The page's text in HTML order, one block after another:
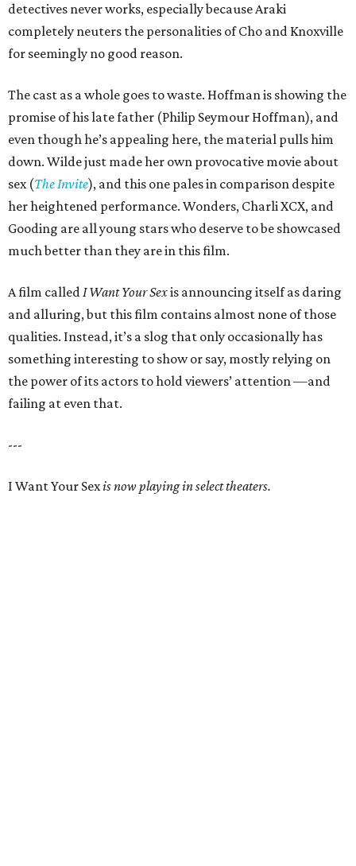
detectives never works, especially because Araki
completely neuters the personalities of Cho and Knoxville
for seemingly no good reason.
The cast as a whole goes to waste. Hoffman is showing the
promise of his late father (Philip Seymour Hoffman), and
even though he’s appealing here, the material pulls him
down. Wilde just made her own provocative movie about
sex (The Invite), and this one pales in comparison despite
her heightened performance. Wonders, Charli XCX, and
Gooding are all young stars who deserve to be showcased
much better than they are in this film.
A film calledI Want Your Sexis announcing itself as daring
and alluring, but this film contains almost none of those
qualities. Instead, it’s a slog that only occasionally has
something interesting to show or say, mostly relying on
the power of its actors to hold viewers’ attention —and
failing at even that.
---
I Want Your Sexis now playing in select theaters.